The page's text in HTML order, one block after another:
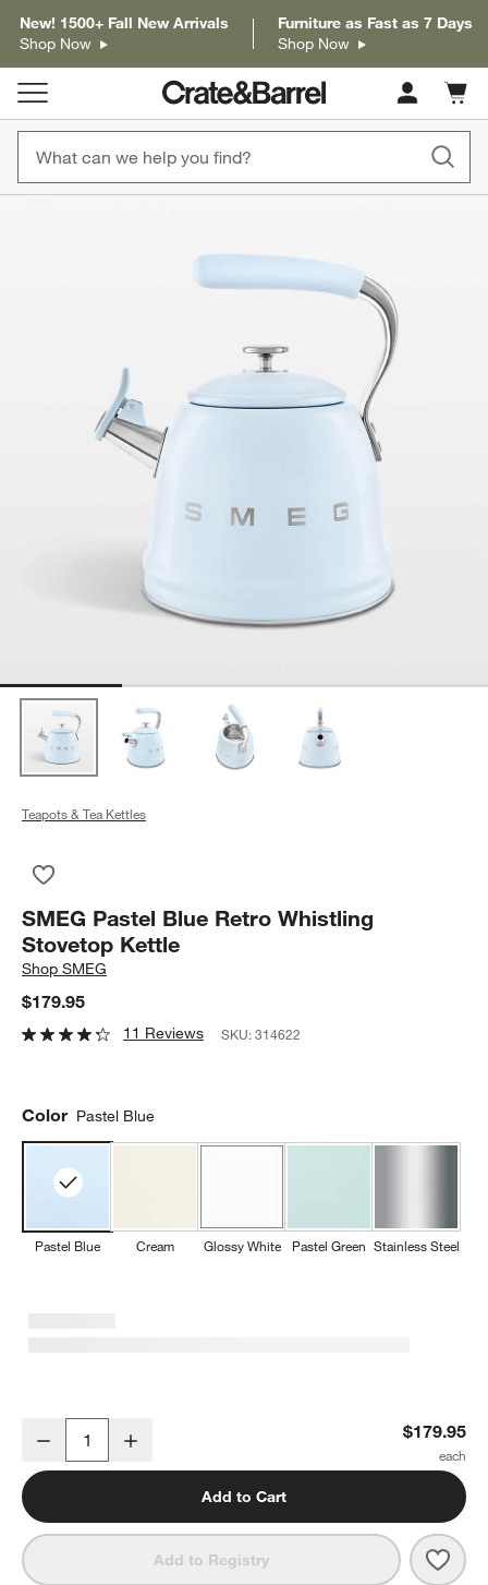
New! 1500+ Fall New Arrivals
Shop Now
Furniture as Fast as 7 Days
Shop Now
Cart
items
Teapots & Tea Kettles
SMEG Pastel Blue Retro Whistling
Stovetop Kettle
ShopSMEG
$179.95
11 Reviews SKU:314622
Color Pastel Blue
Pastel Blue Cream Glossy White Pastel Green Stainless Steel
Decrease $179.95
Add to Cart
Add to Registry